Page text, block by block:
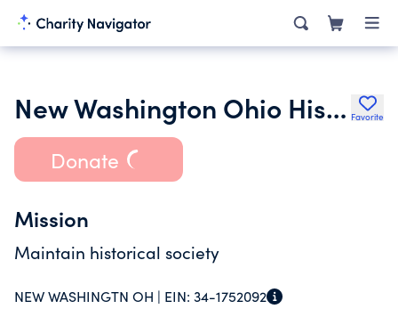
New Washington Ohio Historical Society Inc. Favorite
Donate
Mission
Maintain historical society
NEW WASHINGTN OH | EIN: 34-1752092